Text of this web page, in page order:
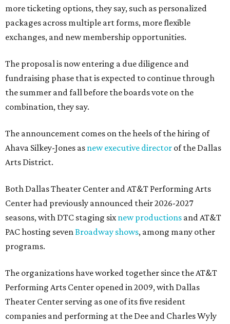
more ticketing options, they say, such as personalized
packages across multiple art forms, more flexible
exchanges, and new membership opportunities.
The proposal is now entering a due diligence and
fundraising phase that is expected to continue through
the summer and fall before the boards vote on the
combination, they say.
The announcement comes on the heels of the hiring of
Ahava Silkey-Jones as new executive director of the Dallas
Arts District.
Both Dallas Theater Center and AT&T Performing Arts
Center had previously announced their 2026-2027
seasons, with DTC staging sixnew productions and AT&T
PAC hosting sevenBroadway shows, among many other
programs.
The organizations have worked together since the AT&T
Performing Arts Center opened in 2009, with Dallas
Theater Center serving as one of its five resident
companies and performing at the Dee and Charles Wyly